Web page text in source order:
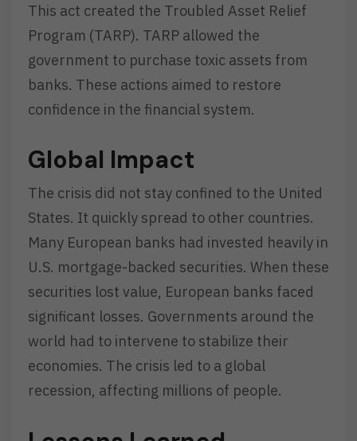
This act created the Troubled Asset Relief
Program (TARP). TARP allowed the
government to purchase toxic assets from
banks. These actions aimed to restore
confidence in the financial system.
Global Impact
The crisis did not stay confined to the United
States. It quickly spread to other countries.
Many European banks had invested heavily in
U.S. mortgage-backed securities. When these
securities lost value, European banks faced
significant losses. Governments around the
world had to intervene to stabilize their
economies. The crisis led to a global
recession, affecting millions of people.